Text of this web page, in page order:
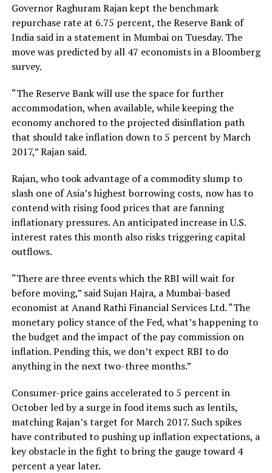
Governor Raghuram Rajan kept the benchmark
repurchase rate at 6.75 percent, the Reserve Bank of
India said in a statement in Mumbai on Tuesday. The
move was predicted by all 47 economists in a Bloomberg
survey.
“The Reserve Bank will use the space for further
accommodation, when available, while keeping the
economy anchored to the projected disinflation path
that should take inflation down to 5 percent by March
2017,” Rajan said.
Rajan, who took advantage of a commodity slump to
slash one of Asia’s highest borrowing costs, now has to
contend with rising food prices that are fanning
inflationary pressures. An anticipated increase in U.S.
interest rates this month also risks triggering capital
outflows.
“There are three events which the RBI will wait for
before moving,” said Sujan Hajra, a Mumbai-based
economist at Anand Rathi Financial Services Ltd. “The
monetary policy stance of the Fed, what’s happening to
the budget and the impact of the pay commission on
inflation. Pending this, we don’t expect RBI to do
anything in the next two-three months.”
Consumer-price gains accelerated to 5 percent in
October led by a surge in food items such as lentils,
matching Rajan’s target for March 2017. Such spikes
have contributed to pushing up inflation expectations, a
key obstacle in the fight to bring the gauge toward 4
percent a year later.